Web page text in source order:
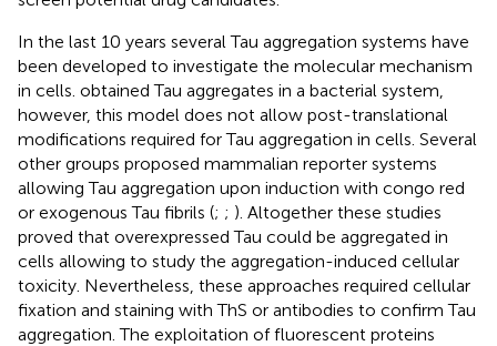
In the last 10 years several Tau aggregation systems have
been developed to investigate the molecular mechanism
in cells. obtained Tau aggregates in a bacterial system,
however, this model does not allow post-translational
modifications required for Tau aggregation in cells. Several
other groups proposed mammalian reporter systems
allowing Tau aggregation upon induction with congo red
or exogenous Tau fibrils (; ; ). Altogether these studies
proved that overexpressed Tau could be aggregated in
cells allowing to study the aggregation-induced cellular
toxicity. Nevertheless, these approaches required cellular
fixation and staining with ThS or antibodies to confirm Tau
aggregation. The exploitation of fluorescent proteins